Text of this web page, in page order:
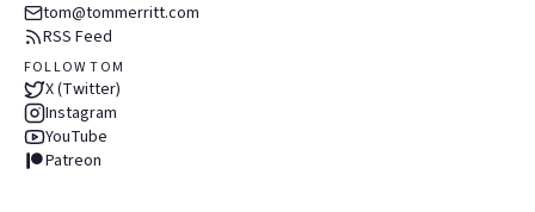
tom@tommerritt.com
RSS Feed
FOLLOW TOM
X (Twitter)
Instagram
YouTube
Patreon